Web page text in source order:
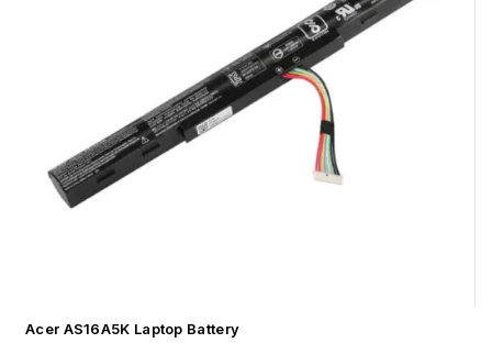
Acer AS16A5K Laptop Battery